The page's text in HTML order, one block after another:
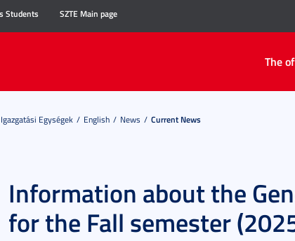
Students SZTE Main page
The
Egységek English News Current News
Information about the
for the Fall semester